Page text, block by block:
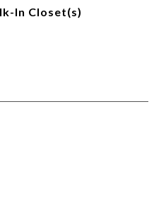
In Closet(s)